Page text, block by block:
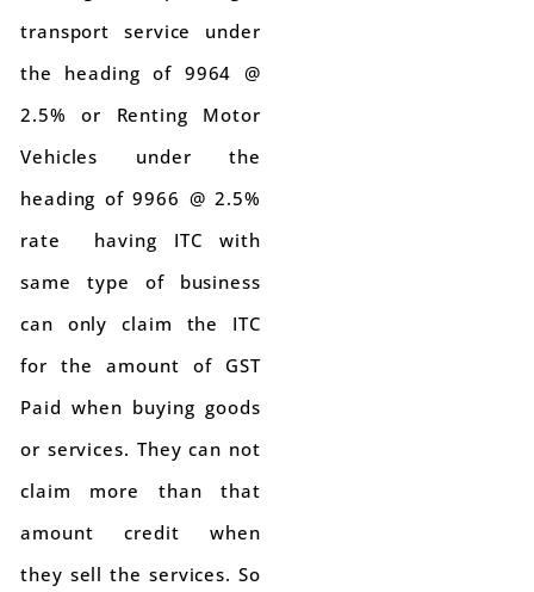
transport service under
the heading of 9964 @
2.5% or Renting Motor
Vehicles under the
heading of 9966 @ 2.5%
rate having ITC with
same type of business
can only claim the ITC
for the amount of GST
Paid when buying goods
or services. They can not
claim more than that
amount credit when
they sell the services. So